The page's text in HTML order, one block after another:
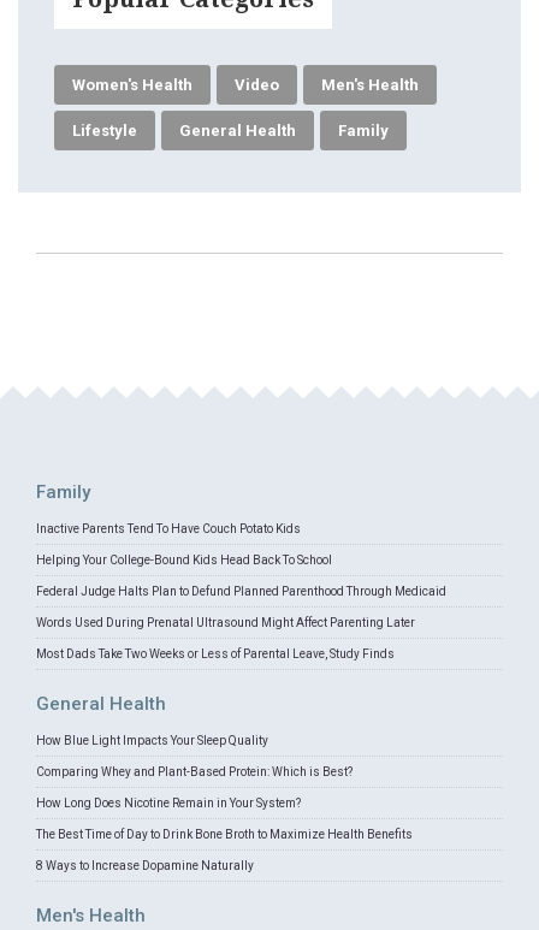
Women's Health Video Men's Health
Lifestyle General Health Family
Family
Inactive Parents Tend To Have Couch Potato Kids
Helping Your College-Bound Kids Head Back To School
Federal Judge Halts Plan to Defund Planned Parenthood Through Medicaid
Words Used During Prenatal Ultrasound Might Affect Parenting Later
Most Dads Take Two Weeks or Less of Parental Leave, Study Finds
General Health
How Blue Light Impacts Your Sleep Quality
Comparing Whey and Plant-Based Protein: Which is Best?
How Long Does Nicotine Remain in Your System?
The Best Time of Day to Drink Bone Broth to Maximize Health Benefits
8 Ways to Increase Dopamine Naturally
Men's Health